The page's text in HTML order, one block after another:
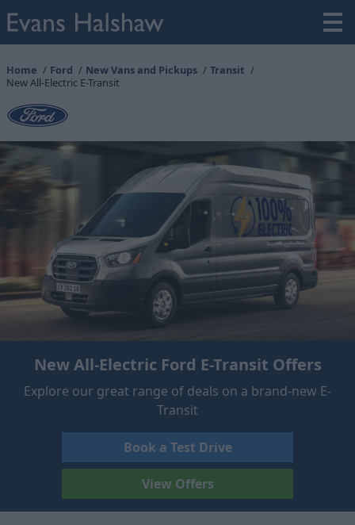
Home Ford New Vans and Pickups
Transit
New All-Electric E-Transit
New All-Electric Ford E-Transit Offers
Explore our great range of deals on a brand-new E-
Transit
Book a Test Drive
View Offers